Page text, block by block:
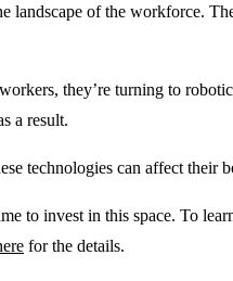
landscape of the workforce.
they’re turning to
a result.
technologies can affect
to invest in this space. To
for the details.